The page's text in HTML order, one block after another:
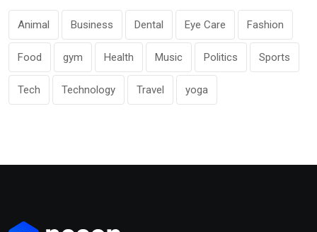
Animal Business Dental Eye Care Fashion
Food gym Health Music Politics Sports
Tech Technology Travel yoga